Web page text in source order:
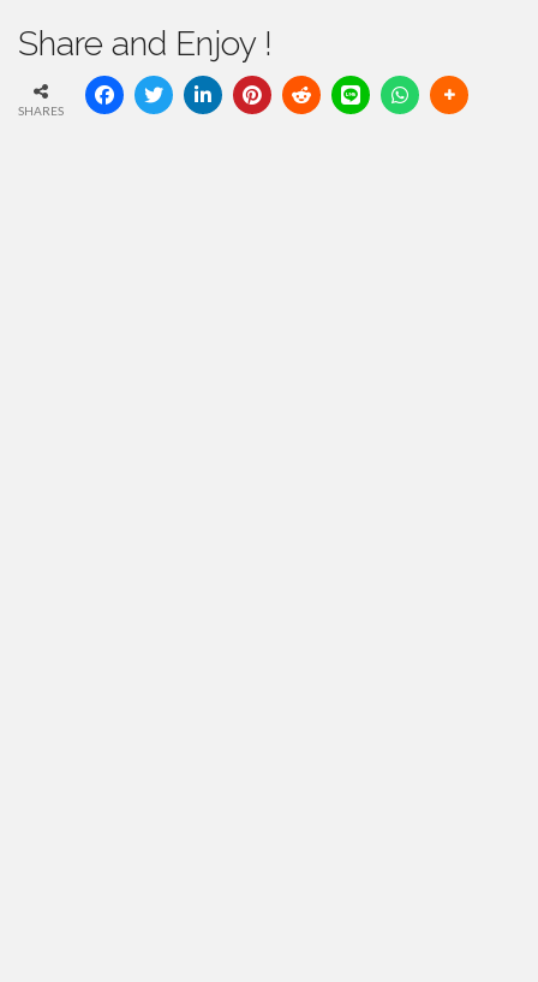
Share and Enjoy !
SHARES